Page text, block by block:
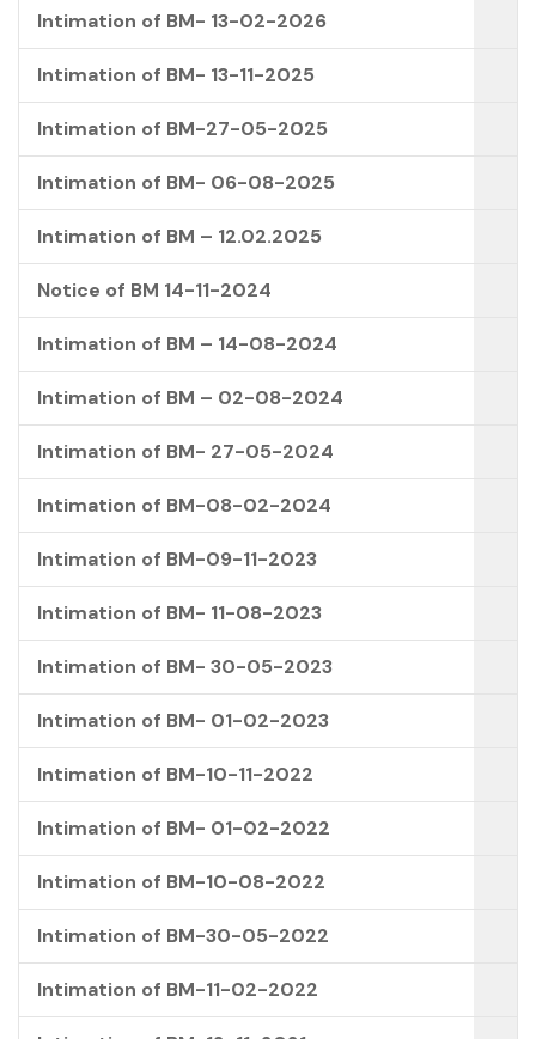
Intimation of BM- 13-02-2026
Intimation of BM- 13-11-2025
Intimation of BM-27-05-2025
Intimation of BM- 06-08-2025
Intimation of BM – 12.02.2025
Notice of BM 14-11-2024
Intimation of BM – 14-08-2024
Intimation of BM – 02-08-2024
Intimation of BM- 27-05-2024
Intimation of BM-08-02-2024
Intimation of BM-09-11-2023
Intimation of BM- 11-08-2023
Intimation of BM- 30-05-2023
Intimation of BM- 01-02-2023
Intimation of BM-10-11-2022
Intimation of BM- 01-02-2022
Intimation of BM-10-08-2022
Intimation of BM-30-05-2022
Intimation of BM-11-02-2022